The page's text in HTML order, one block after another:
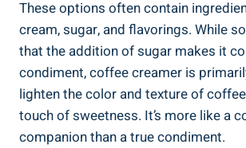
These options often contain
cream, sugar, and flavorings. While
that the addition of sugar makes it
condiment, coffee creamer is
lighten the color and texture of
touch of sweetness. It’s more like a
companion than a true condiment.